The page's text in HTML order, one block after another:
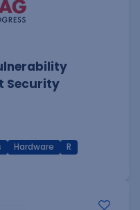
Security
Hardware
R